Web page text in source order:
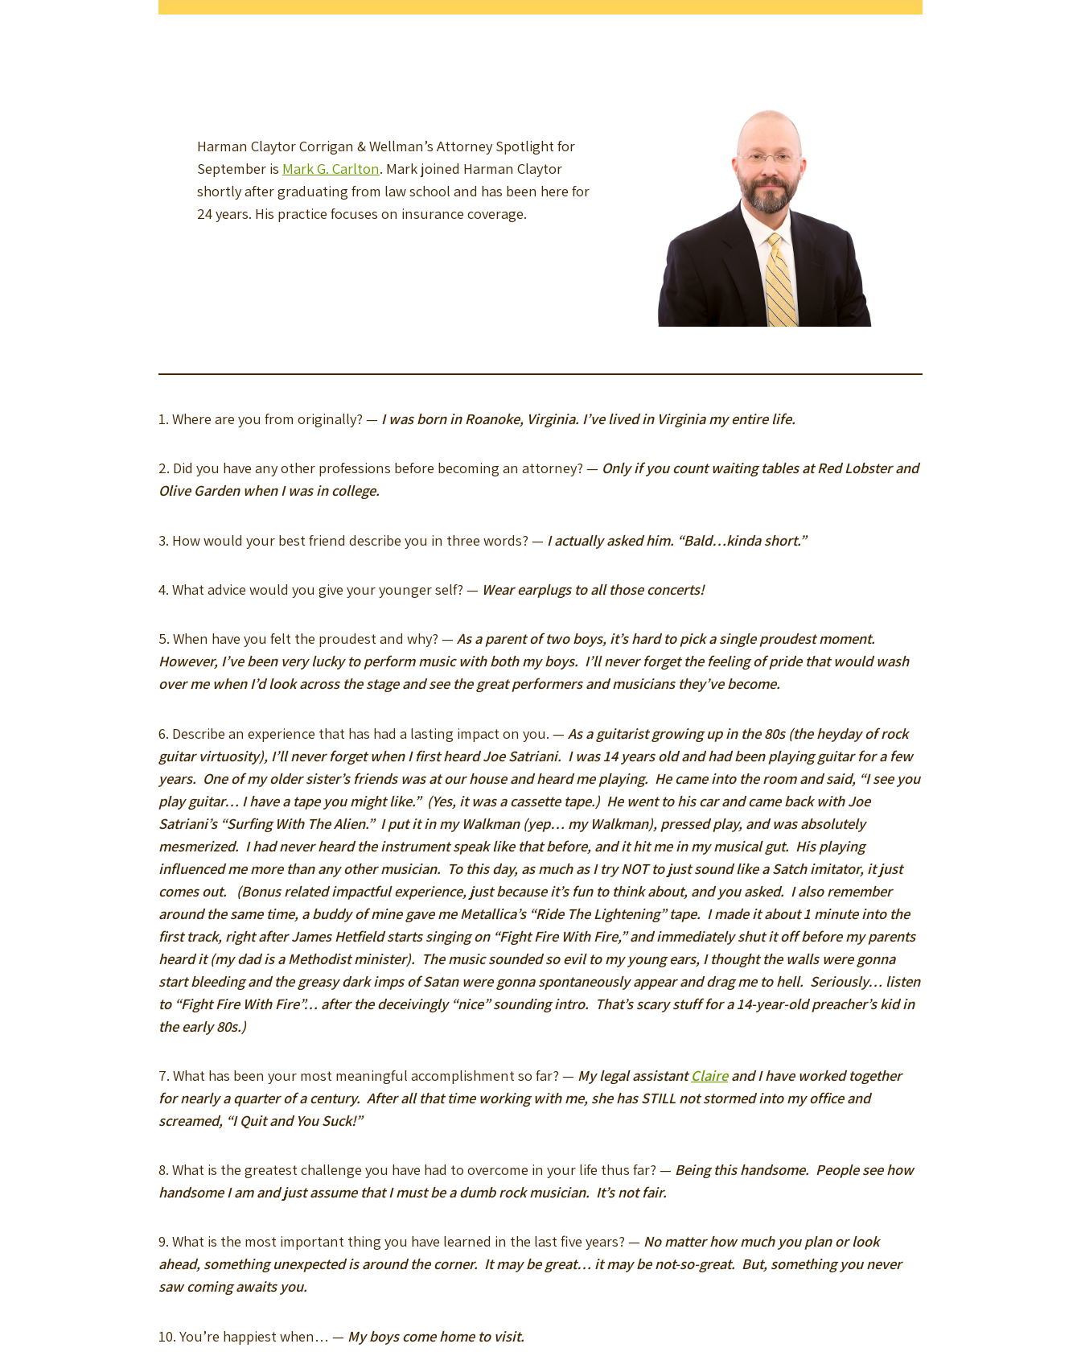
Harman Claytor Corrigan & Wellman’s Attorney Spotlight for
September is Mark G. Carlton. Mark joined Harman Claytor
shortly after graduating from law school and has been here for
24 years. His practice focuses on insurance coverage.
1. Where are you from originally? — I was born in Roanoke, Virginia. I’ve lived in Virginia my entire life.
2. Did you have any other professions before becoming an attorney? — Only if you count waiting tables at Red Lobster and
Olive Garden when I was in college.
3. How would your best friend describe you in three words? — I actually asked him. “Bald…kinda short.”
4. What advice would you give your younger self? — Wear earplugs to all those concerts!
5. When have you felt the proudest and why? — As a parent of two boys, it’s hard to pick a single proudest moment.
However, I’ve been very lucky to perform music with both my boys. I’ll never forget the feeling of pride that would wash
over me when I’d look across the stage and see the great performers and musicians they’ve become.
6. Describe an experience that has had a lasting impact on you. — As a guitarist growing up in the 80s (the heyday of rock
guitar virtuosity), I’ll never forget when I first heard Joe Satriani. I was 14 years old and had been playing guitar for a few
years. One of my older sister’s friends was at our house and heard me playing. He came into the room and said, “I see you
play guitar… I have a tape you might like.” (Yes, it was a cassette tape.) He went to his car and came back with Joe
Satriani’s “Surfing With The Alien.” I put it in my Walkman (yep… my Walkman), pressed play, and was absolutely
mesmerized. I had never heard the instrument speak like that before, and it hit me in my musical gut. His playing
influenced me more than any other musician. To this day, as much as I try NOT to just sound like a Satch imitator, it just
comes out. (Bonus related impactful experience, just because it’s fun to think about, and you asked. I also remember
around the same time, a buddy of mine gave me Metallica’s “Ride The Lightening” tape. I made it about 1 minute into the
first track, right after James Hetfield starts singing on “Fight Fire With Fire,” and immediately shut it off before my parents
heard it (my dad is a Methodist minister). The music sounded so evil to my young ears, I thought the walls were gonna
start bleeding and the greasy dark imps of Satan were gonna spontaneously appear and drag me to hell. Seriously… listen
to “Fight Fire With Fire”… after the deceivingly “nice” sounding intro. That’s scary stuff for a 14-year-old preacher’s kid in
the early 80s.)
7. What has been your most meaningful accomplishment so far? — My legal assistantClaireand I have worked together
for nearly a quarter of a century. After all that time working with me, she has STILL not stormed into my office and
screamed, “I Quit and You Suck!”
8. What is the greatest challenge you have had to overcome in your life thus far? — Being this handsome. People see how
handsome I am and just assume that I must be a dumb rock musician. It’s not fair.
9. What is the most important thing you have learned in the last five years? — No matter how much you plan or look
ahead, something unexpected is around the corner. It may be great… it may be not-so-great. But, something you never
saw coming awaits you.
10. You’re happiest when… — My boys come home to visit.